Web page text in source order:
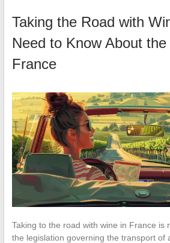
Taking the Road with
Need to Know About
France
Taking to the road with wine in France is
the legislation governing the transport of